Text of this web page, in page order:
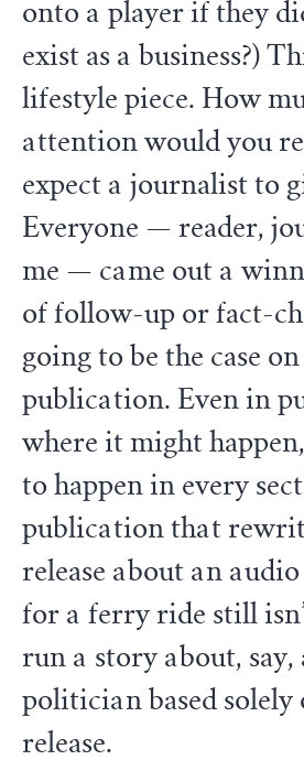
onto a player if they
exist as a business?)
lifestyle piece. How
attention would you
expect a journalist to
Everyone — reader,
me — came out a
of follow-up or fact-
going to be the case
publication. Even in
where it might
to happen in every
publication that
release about an
for a ferry ride still
run a story about,
politician based solely
release.